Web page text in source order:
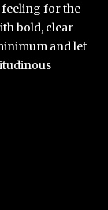
feeling for the
bold, clear
and let